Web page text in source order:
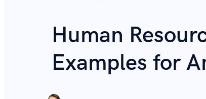
Human
Examples for